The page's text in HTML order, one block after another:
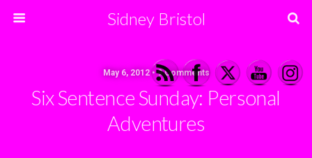
Sidney Bristol
May 6, 2012 • 9 Comments
Six Sentence Sunday: Personal
Adventures